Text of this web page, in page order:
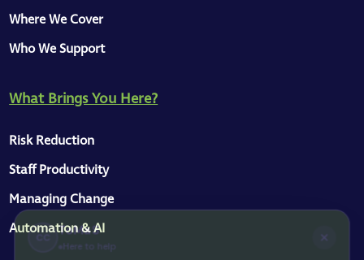
Where We Cover
Who We Support
What Brings You Here?
Risk Reduction
Staff Productivity
Managing Change
Automation & AI
We have a knowledge base, a collection of
articles for managers and business